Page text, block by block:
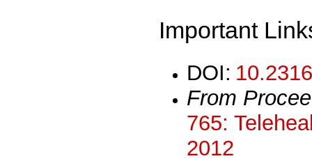
Important
DOI:
From
765:
2012